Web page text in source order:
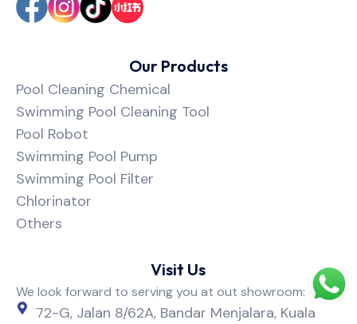
Our Products
Pool Cleaning Chemical
Swimming Pool Cleaning Tool
Pool Robot
Swimming Pool Pump
Swimming Pool Filter
Chlorinator
Others
Visit Us
We look forward to serving you at out showroom:
72-G, Jalan 8/62A, Bandar Menjalara, Kuala